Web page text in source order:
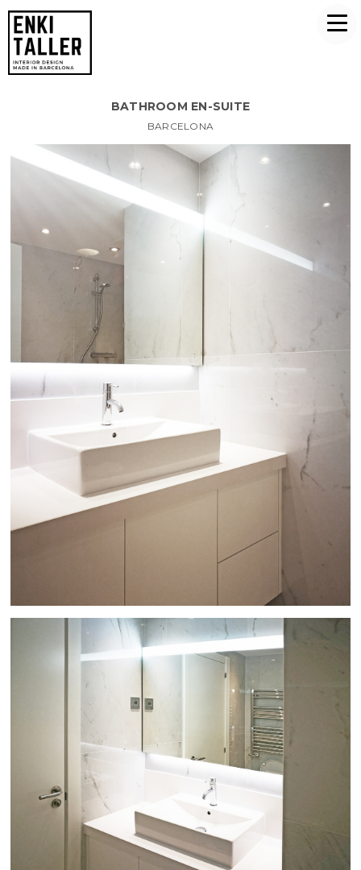
BATHROOM EN-SUITE
BARCELONA